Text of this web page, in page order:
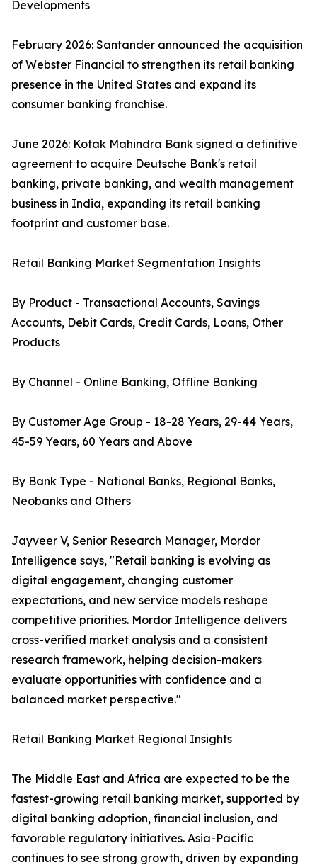
Developments
February 2026: Santander announced the acquisition
of Webster Financial to strengthen its retail banking
presence in the United States and expand its
consumer banking franchise.
June 2026: Kotak Mahindra Bank signed a definitive
agreement to acquire Deutsche Bank's retail
banking, private banking, and wealth management
business in India, expanding its retail banking
footprint and customer base.
Retail Banking Market Segmentation Insights
By Product - Transactional Accounts, Savings
Accounts, Debit Cards, Credit Cards, Loans, Other
Products
By Channel - Online Banking, Offline Banking
By Customer Age Group - 18-28 Years, 29-44 Years,
45-59 Years, 60 Years and Above
By Bank Type - National Banks, Regional Banks,
Neobanks and Others
Jayveer V, Senior Research Manager, Mordor
Intelligence says, "Retail banking is evolving as
digital engagement, changing customer
expectations, and new service models reshape
competitive priorities. Mordor Intelligence delivers
cross-verified market analysis and a consistent
research framework, helping decision-makers
evaluate opportunities with confidence and a
balanced market perspective."
Retail Banking Market Regional Insights
The Middle East and Africa are expected to be the
fastest-growing retail banking market, supported by
digital banking adoption, financial inclusion, and
favorable regulatory initiatives. Asia-Pacific
continues to see strong growth, driven by expanding